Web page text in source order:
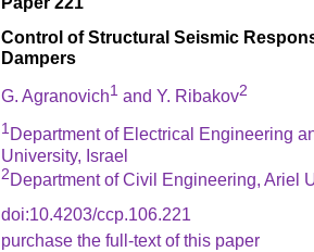
Control of Structural Seismic
Dampers
G. Agranovich1 and Y. Ribakov2
1 Department of Electrical Engineering
University, Israel
2Department of Civil Engineering, Ariel
doi:10.4203/ccp.106.221
purchase the full-text of this paper